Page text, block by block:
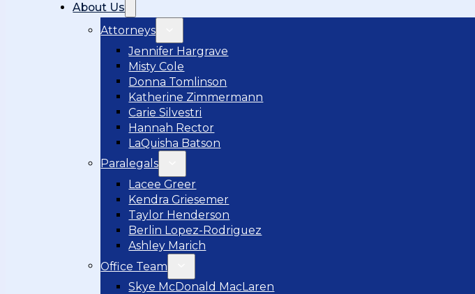
About Us
Attorneys
Jennifer Hargrave
Misty Cole
Donna Tomlinson
Katherine Zimmermann
Carie Silvestri
Hannah Rector
LaQuisha Batson
Paralegals
Lacee Greer
Kendra Griesemer
Taylor Henderson
Berlin Lopez-Rodriguez
Ashley Marich
Office Team
Skye McDonald MacLaren